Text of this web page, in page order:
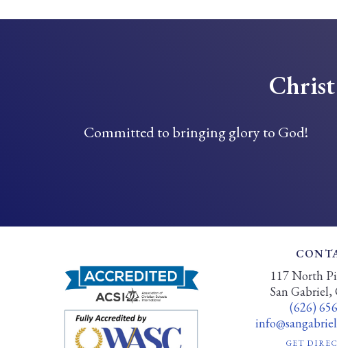
Christ
Committed to bringing glory to God!
117 North
San Gabriel,
(626)
GET